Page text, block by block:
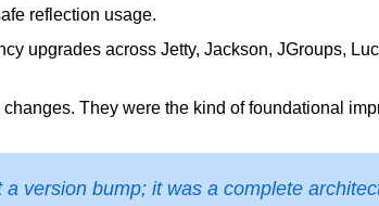
reflection usage.
upgrades across Jetty, Jackson, JGroups,
They were the kind of foundational
a version bump; it was a complete